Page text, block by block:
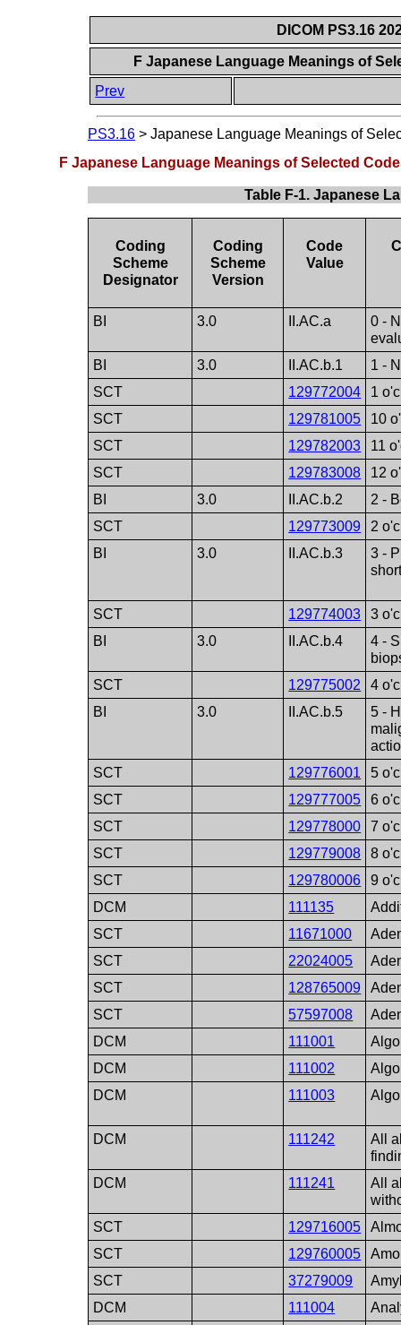
DICOM PS3.16
F Japanese Language Meanings of
Prev
PS3.16 > Japanese Language Meanings of
F Japanese Language Meanings of Selected
Table F-1. Japanese
Coding
Scheme
Designator
Coding
Scheme
Version
Code
Value
BI 3.0 II.AC.a
0 -
BI
3.0 II.AC.b.1
1 -
SCT
129772004
1
SCT
129781005
10
SCT
129782003
11
SCT
129783008
12
BI
3.0 II.AC.b.2
2 -
SCT
129773009
2
BI
3.0 II.AC.b.3
3 -
SCT 129774003
3
BI
3.0 II.AC.b.4
4 -
SCT
129775002
4
BI
3.0 II.AC.b.5
5 -
SCT
129776001
5
SCT
129777005
6
SCT
129778000
7
SCT
129779008
8
SCT
129780006
9
DCM
111135
SCT
11671000
SCT
22024005
SCT
128765009
SCT
57597008
DCM
111001
DCM
111002
DCM
111003
DCM 111242
All
DCM
111241
All
SCT
129716005
SCT
129760005
SCT
37279009
DCM
111004